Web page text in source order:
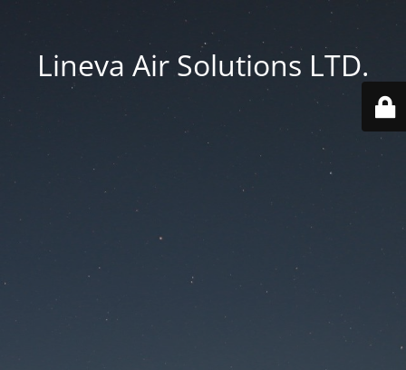
Lineva Air Solutions LTD.